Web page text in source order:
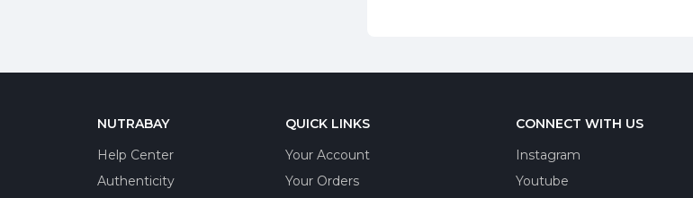
NUTRABAY
Help Center
Authenticity
QUICK LINKS
Your Account
Your Orders
CONNECT WITH US
Instagram
Youtube